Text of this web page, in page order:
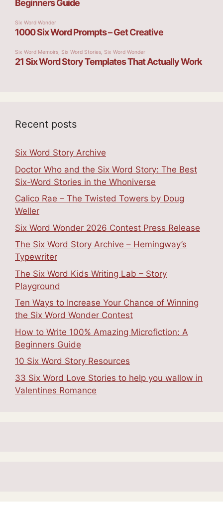
Recent posts
Six Word Story Archive
Doctor Who and the Six Word Story: The Best
Six-Word Stories in the Whoniverse
Calico Rae – The Twisted Towers by Doug
Weller
Six Word Wonder 2026 Contest Press Release
The Six Word Story Archive – Hemingway’s
Typewriter
The Six Word Kids Writing Lab – Story
Playground
Ten Ways to Increase Your Chance of Winning
the Six Word Wonder Contest
How to Write 100% Amazing Microfiction: A
Beginners Guide
10 Six Word Story Resources
33 Six Word Love Stories to help you wallow in
Valentines Romance